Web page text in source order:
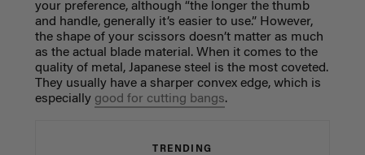
your preference, although “the longer the thumb
and handle, generally it’s easier to use.” However,
the shape of your scissors doesn’t matter as much
as the actual blade material. When it comes to the
quality of metal, Japanese steel is the most coveted.
They usually have a sharper convex edge, which is
especially good for cutting bangs.
TRENDING